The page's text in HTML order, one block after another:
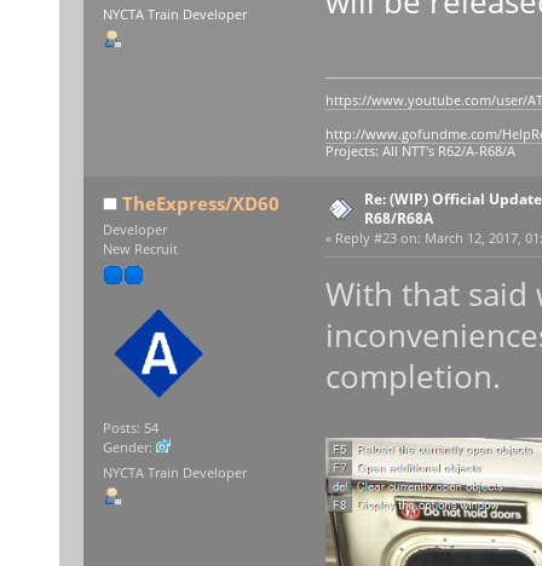
NYCTA Train Developer
https://www.youtube.com/user/
http://www.gofundme.com/
Projects: All NTT's R62/A-R68/A
TheExpress/XD60
Developer
New Recruit
Posts: 54
Gender:
NYCTA Train Developer
Re: (WIP) Official
R68/R68A
« Reply #23 on: March 12, 2017,
With that said
completion.